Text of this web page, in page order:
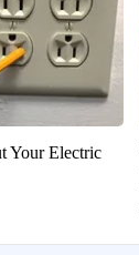
Your Electric